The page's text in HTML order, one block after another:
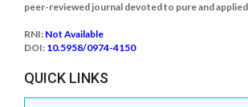
peer-reviewed journal devoted to pure and
RNI: Not Available
DOI: 10.5958/0974-4150
QUICK LINKS